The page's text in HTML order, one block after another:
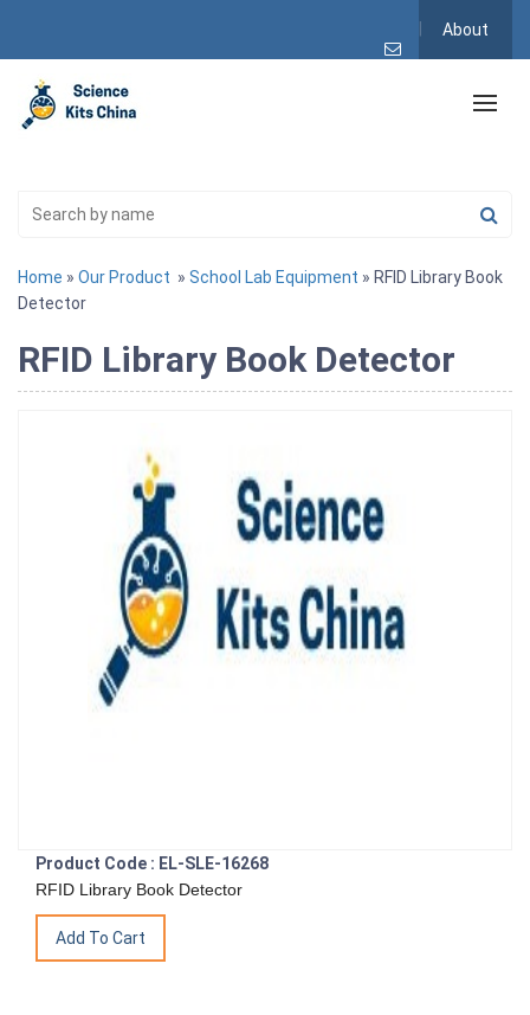
About
Home » Our Product » School Lab Equipment » RFID Library Book
Detector
RFID Library Book Detector
Product Code : EL-SLE-16268
RFID Library Book Detector